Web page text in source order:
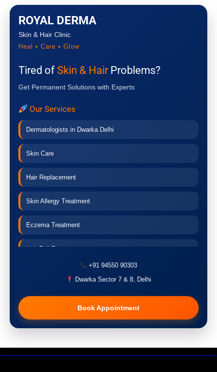
ROYAL DERMA
Skin & Hair Clinic
Heal • Care • Glow
Tired of Skin & HairProblems?
Get Permanent Solutions with Experts
Our Services
Dermatologists in Dwarka Delhi
Skin Care
Hair Replacement
Skin Allergy Treatment
Eczema Treatment
Hair Fall Treatment
Pigmentation Treatment
Hair Transplant
+91 94550 90303
Dwarka Sector 7 & 8, Delhi
Book Appointment